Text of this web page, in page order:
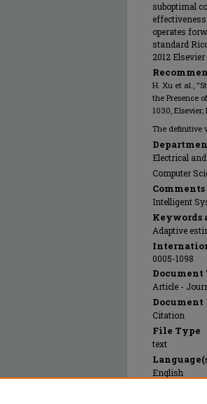
suboptimal
operates
standard
2012
H. Xu et al.,
the Presence
1030,
The definitive
Electrical
Computer
Comments
Intelligent
Keywords
Adaptive
0005-1098
Document
Article -
Document
Citation
File Type
text
English